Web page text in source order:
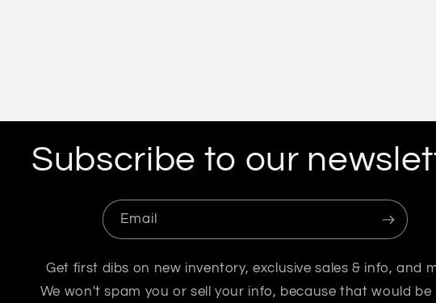
Subscribe to our
Email
Get first dibs on new inventory, exclusive sales & info, and
We won't spam you or sell your info, because that would be